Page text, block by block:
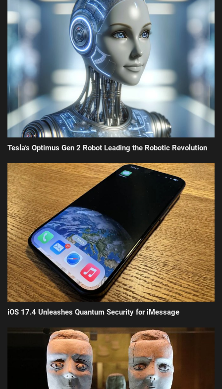
Tesla's Optimus Gen 2 Robot Leading the Robotic Revolution
iOS 17.4 Unleashes Quantum Security for iMessage